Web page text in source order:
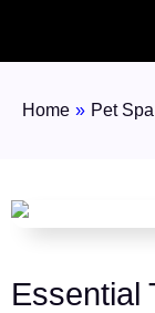
Home » Pet Spa
Essential